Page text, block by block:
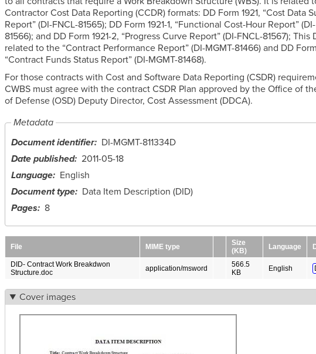
Contractor Cost Data Reporting (CCDR) formats: DD Form 1921, “Cost Data
Report” (DI-FNCL-81565); DD Form 1921-1, “Functional Cost-Hour Report”
81566); and DD Form 1921-2, “Progress Curve Report” (DI-FNCL-81567); This
related to the “Contract Performance Report” (DI-MGMT-81466) and DD
“Contract Funds Status Report” (DI-MGMT-81468).
For those contracts with Cost and Software Data Reporting (CSDR)
CWBS must agree with the contract CSDR Plan approved by the Office of
of Defense (OSD) Deputy Director, Cost Assessment (DDCA).
Metadata
Document identifier
DI-MGMT-811334D
Date published
2011-05-18
Language
English
Document type
Data Item Description (DID)
Pages
8
File MIME type
Size
(KB)
Language
DID- Contract Work Breakdwon
Structure.doc
application/msword
566.5
KB
English
Cover images